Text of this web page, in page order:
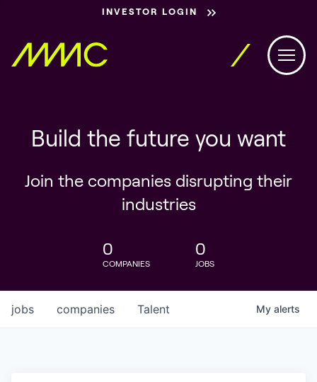
INVESTOR LOGIN
Build the future you want
Join the companies disrupting their
industries
0
COMPANIES
0
JOBS
jobs companies Talent My alerts